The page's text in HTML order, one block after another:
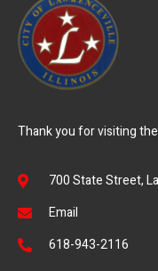
Thank you for visiting
700 State Street,
Email
618-943-2116